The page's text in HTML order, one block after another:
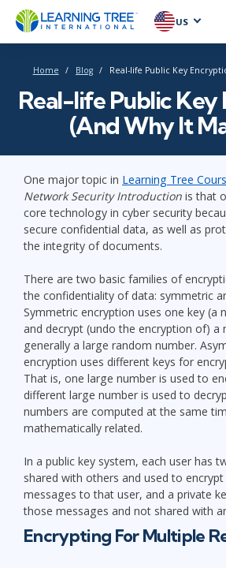
US
Home Blog Real-life Public Key
Real-life Public
(And Why It
One major topic in Learning Tree
Network Security Introduction is that
core technology in cyber security
secure confidential data, as well as
the integrity of documents.
There are two basic families of
the confidentiality of data: symmetric
Symmetric encryption uses one key (a
and decrypt (undo the encryption of) a
generally a large random number.
encryption uses different keys for
That is, one large number is used to
different large number is used to
numbers are computed at the same
mathematically related.
In a public key system, each user has
shared with others and used to
messages to that user, and a private
those messages and not shared with
Encrypting For Multiple